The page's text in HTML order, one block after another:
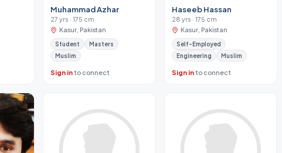
Muhammad Azhar
27 yrs · 175 cm
Kasur, Pakistan
Student
Masters
Muslim
Sign into connect
Haseeb Hassan
28 yrs · 175 cm
Kasur, Pakistan
Self-Employed
Engineering
Muslim
Sign into connect